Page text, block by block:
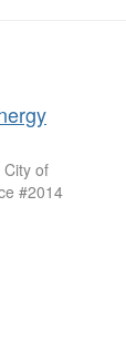
of
#2014